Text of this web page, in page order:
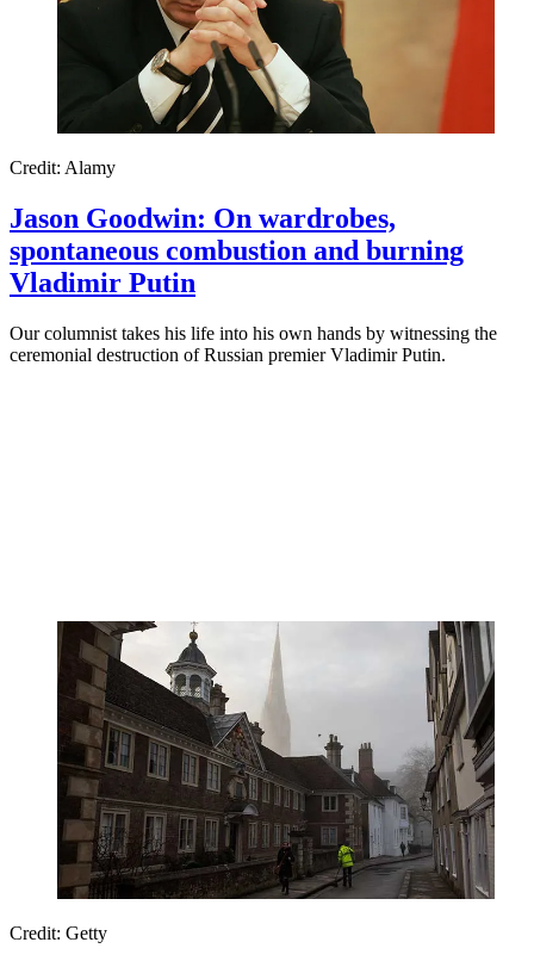
Credit: Alamy
Jason Goodwin: On wardrobes,
spontaneous combustion and burning
Vladimir Putin
Our columnist takes his life into his own hands by witnessing the
ceremonial destruction of Russian premier Vladimir Putin.
Credit: Getty